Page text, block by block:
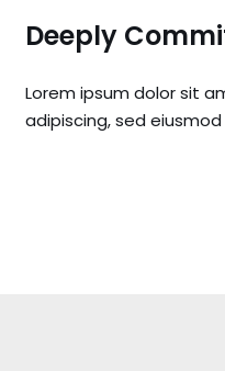
Deeply
Lorem ipsum dolor sit
adipiscing, sed